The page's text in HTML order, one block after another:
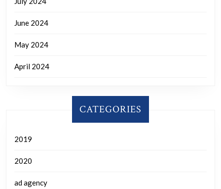
June 2024
May 2024
April 2024
CATEGORIES
2019
2020
ad agency